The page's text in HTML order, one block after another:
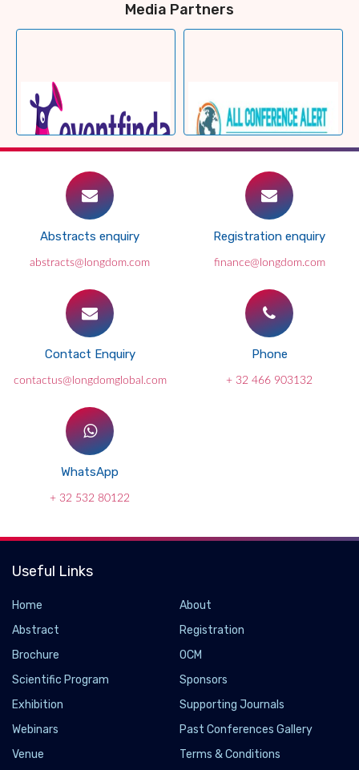
Media Partners
Abstracts enquiry
abstracts@longdom.com
Registration enquiry
finance@longdom.com
Contact Enquiry
contactus@longdomglobal.com
Phone
+ 32 466 903132
WhatsApp
+ 32 532 80122
Useful Links
Home
About
Abstract
Registration
Brochure
OCM
Scientific Program
Sponsors
Exhibition
Supporting Journals
Webinars
Past Conferences Gallery
Venue
Terms & Conditions